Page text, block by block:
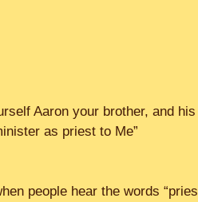
Aaron your brother, and
as priest to Me”
people hear the words